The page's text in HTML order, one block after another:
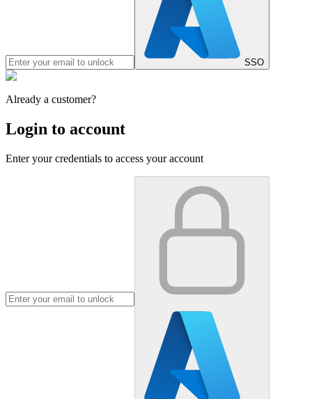
SSO
Already a customer?
Login to account
Enter your credentials to access your account